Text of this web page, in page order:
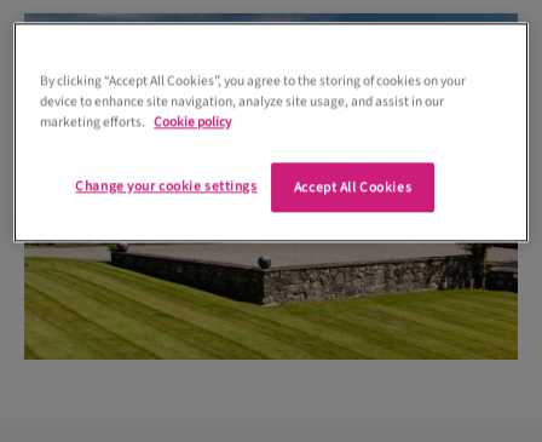
By clicking “Accept All Cookies”, you agree to the storing of cookies on your
device to enhance site navigation, analyze site usage, and assist in our
marketing efforts. Cookie policy
Accept All Cookies
Change your cookie settings